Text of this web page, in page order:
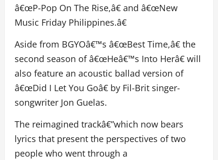
â€œP-Pop On The Rise,â€ and â€œNew
Music Friday Philippines.â€
Aside from BGYOâ€™s â€œBest Time,â€ the
second season of â€œHeâ€™s Into Herâ€ will
also feature an acoustic ballad version of
â€œDid I Let You Goâ€ by Fil-Brit singer-
songwriter Jon Guelas.
The reimagined trackâ€”which now bears
lyrics that present the perspectives of two
people who went through a